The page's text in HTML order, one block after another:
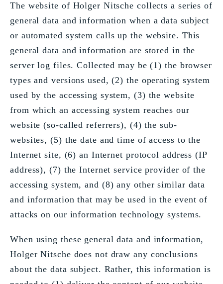
The website of Holger Nitsche collects a series of
general data and information when a data subject
or automated system calls up the website. This
general data and information are stored in the
server log files. Collected may be (1) the browser
types and versions used, (2) the operating system
used by the accessing system, (3) the website
from which an accessing system reaches our
website (so-called referrers), (4) the sub-
websites, (5) the date and time of access to the
Internet site, (6) an Internet protocol address (IP
address), (7) the Internet service provider of the
accessing system, and (8) any other similar data
and information that may be used in the event of
attacks on our information technology systems.
When using these general data and information,
Holger Nitsche does not draw any conclusions
about the data subject. Rather, this information is